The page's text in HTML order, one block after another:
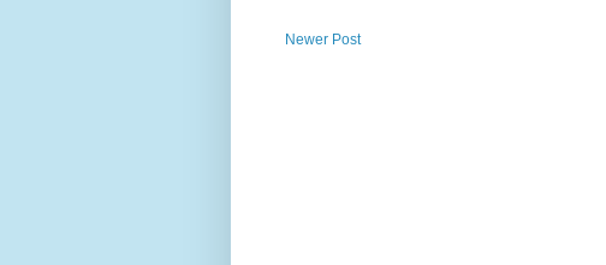
Newer Post